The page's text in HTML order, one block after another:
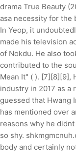
drama True Beauty
asa necessity for the
In Yeop, it
made his television
of Nokdu. He also
contributed to the
Mean It" ( ). [7][8][9],
industry in 2017 as a
guessed that Hwang
has mentioned over
reasons why he
so shy.
body and certainly